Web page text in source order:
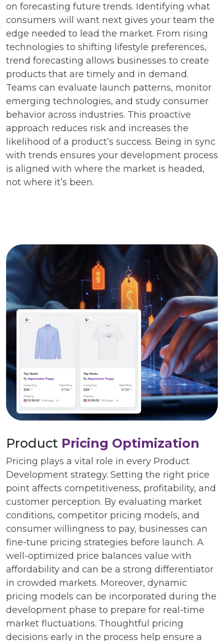
on forecasting future trends. Identifying what
consumers will want next gives your team the
edge needed to lead the market. From rising
technologies to shifting lifestyle preferences,
trend forecasting allows businesses to create
products that are timely and in demand.
Teams can evaluate launch patterns, monitor
emerging technologies, and study consumer
behavior across industries. This proactive
approach reduces risk and increases the
likelihood of a product’s success. Being in sync
with trends ensures your development process
is aligned with where the market is headed,
not where it’s been.
Product Pricing Optimization
Pricing plays a vital role in every Product
Development strategy. Setting the right price
point affects competitiveness, profitability, and
customer perception. By evaluating market
conditions, competitor pricing models, and
consumer willingness to pay, businesses can
fine-tune pricing strategies before launch. A
well-optimized price balances value with
affordability and can be a strong differentiator
in crowded markets. Moreover, dynamic
pricing models can be incorporated during the
development phase to prepare for real-time
market fluctuations. Thoughtful pricing
decisions early in the process help ensure a